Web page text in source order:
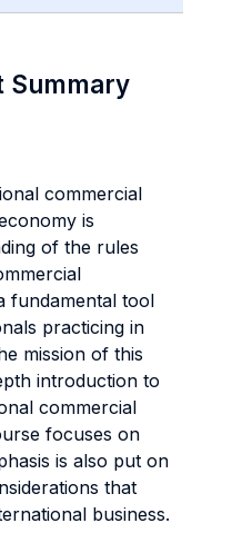
Summary
commercial
is
of the rules
fundamental tool
practicing in
mission of this
introduction to
commercial
focuses on
is also put on
that
business.